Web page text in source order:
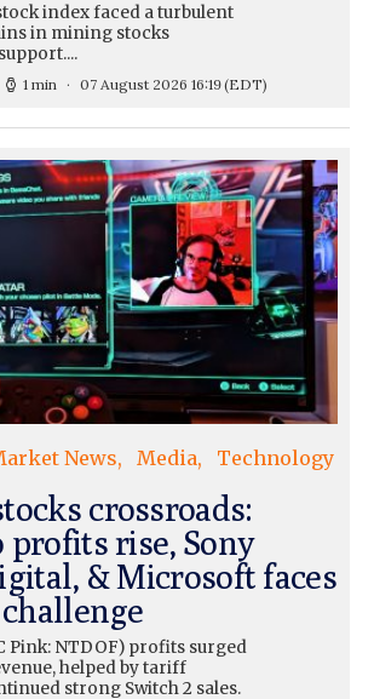
index faced a turbulent
in mining stocks
1 min 07 August 2026 16:19(EDT)
News Media Technology
crossroads:
rise, Sony
& Microsoft faces
Pink: NTDOF) profits surged
helped by tariff
strong Switch 2 sales.